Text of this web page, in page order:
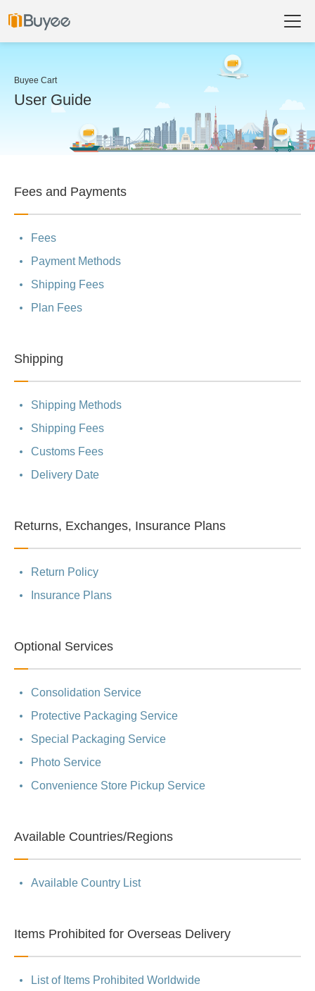
Buyee Cart
User Guide
Fees and Payments
Fees
Payment Methods
Shipping Fees
Plan Fees
Shipping
Shipping Methods
Shipping Fees
Customs Fees
Delivery Date
Returns, Exchanges, Insurance Plans
Return Policy
Insurance Plans
Optional Services
Consolidation Service
Protective Packaging Service
Special Packaging Service
Photo Service
Convenience Store Pickup Service
Available Countries/Regions
Available Country List
Items Prohibited for Overseas Delivery
List of Items Prohibited Worldwide